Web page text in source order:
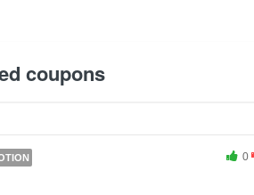
coupons
0